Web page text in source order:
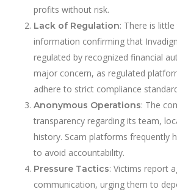
profits without risk.
Lack of Regulation: There is
information confirming that
regulated by recognized financial
major concern, as regulated
adhere to strict compliance
Anonymous Operations: The
transparency regarding its team,
history. Scam platforms frequently
to avoid accountability.
Pressure Tactics: Victims report
communication, urging them to